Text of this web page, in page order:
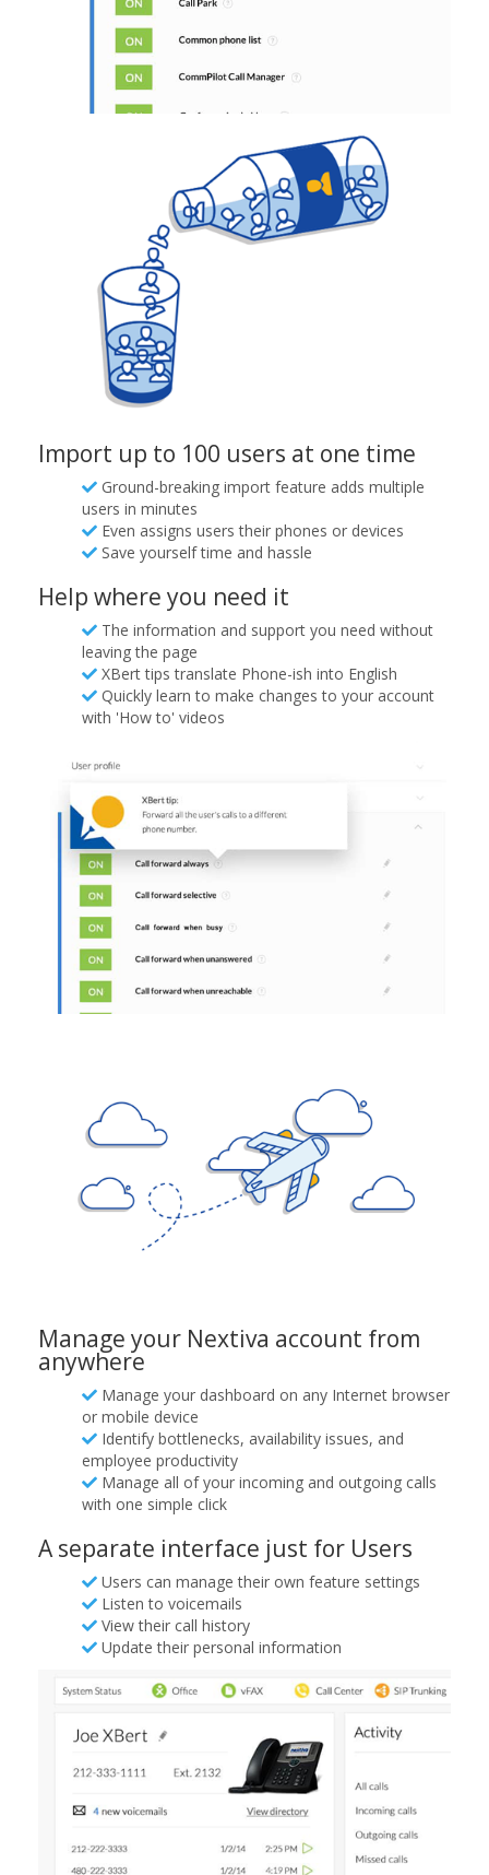
Import up to 100 users at one time
Ground-breaking import feature adds multiple
users in minutes
Even assigns users their phones or devices
Save yourself time and hassle
Help where you need it
The information and support you need without
leaving the page
XBert tips translate Phone-ish into English
Quickly learn to make changes to your account
with 'How to' videos
Manage your Nextiva account from
anywhere
Manage your dashboard on any Internet browser
or mobile device
Identify bottlenecks, availability issues, and
employee productivity
Manage all of your incoming and outgoing calls
with one simple click
A separate interface just for Users
Users can manage their own feature settings
Listen to voicemails
View their call history
Update their personal information